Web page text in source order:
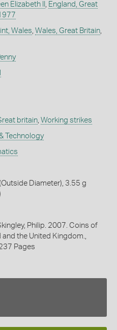
Elizabeth II , England, Great
Wales, Wales, Great Britain,
britain, Working strikes
Technology
Diameter), 3.55 g
Philip. 2007. Coins of
and the United Kingdom.,
Pages